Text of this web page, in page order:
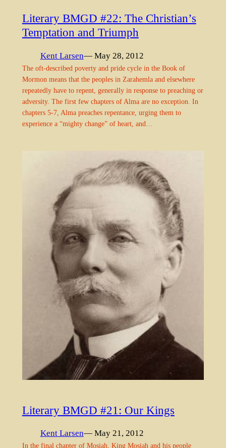
Literary BMGD #22: The Christian’s
Temptation and Triumph
Kent Larsen— May 28, 2012
The oft-described poverty and pride cycle in the Book of
Mormon means that the peoples in Zarahemla and elsewhere
repeatedly have to repent, generally in response to preaching or
adversity. The first few chapters of Alma are no exception. In
chapters 5-7, Alma preaches repentance, urging them to
experience a “mighty change” of heart, and…
Literary BMGD #21: Our Kings
Kent Larsen— May 21, 2012
In the final chapter of Mosiah, King Mosiah and his people